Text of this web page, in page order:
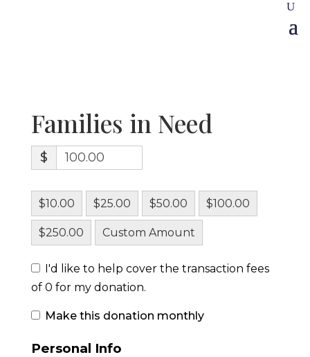
Families in Need
$
$10.00 $25.00 $50.00 $100.00
$250.00 Custom Amount
I'd like to help cover the transaction fees
of 0 for my donation.
Make this donation monthly
Personal Info